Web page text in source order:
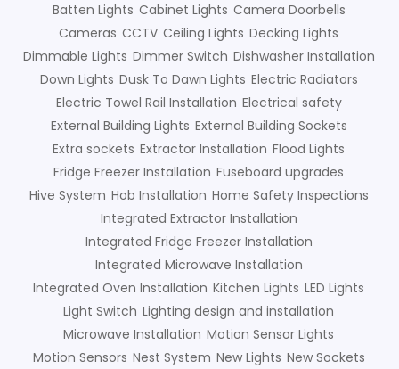
Batten Lights Cabinet Lights Camera Doorbells
Cameras CCTV Ceiling Lights Decking Lights
Dimmable Lights Dimmer Switch Dishwasher Installation
Down Lights Dusk To Dawn Lights Electric Radiators
Electric Towel Rail Installation Electrical safety
External Building Lights External Building Sockets
Extra sockets Extractor Installation Flood Lights
Fridge Freezer Installation Fuseboard upgrades
Hive System Hob Installation Home Safety Inspections
Integrated Extractor Installation
Integrated Fridge Freezer Installation
Integrated Microwave Installation
Integrated Oven Installation Kitchen Lights LED Lights
Light Switch Lighting design and installation
Microwave Installation Motion Sensor Lights
Motion Sensors Nest System New Lights New Sockets